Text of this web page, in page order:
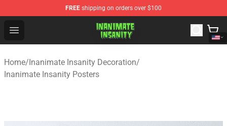
FREE shipping on orders over $100
Open menu
Inanimate Insanity Store - Official Inanimate Insanity
Home/Inanimate Insanity Decoration/
Inanimate Insanity Posters